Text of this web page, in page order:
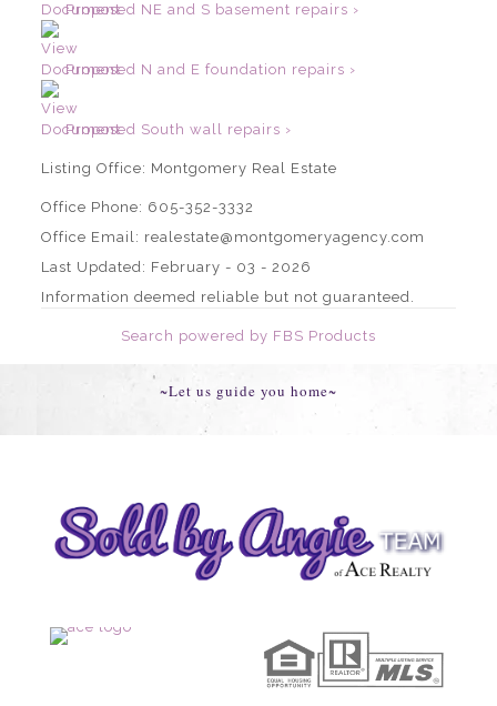
Proposed NE and S basement repairs ›
Proposed N and E foundation repairs ›
Proposed South wall repairs ›
Listing Office: Montgomery Real Estate
Office Phone: 605-352-3332
Office Email: realestate@montgomeryagency.com
Last Updated: February - 03 - 2026
Information deemed reliable but not guaranteed.
Search powered by FBS Products
~Let us guide you home~